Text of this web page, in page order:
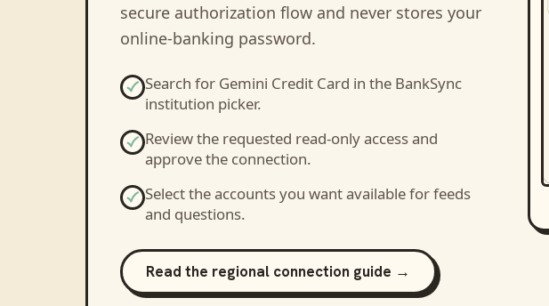
secure authorization flow and never stores your
online-banking password.
Search for Gemini Credit Card in the BankSync
institution picker.
Review the requested read-only access and
approve the connection.
Select the accounts you want available for feeds
and questions.
Read the regional connection guide →